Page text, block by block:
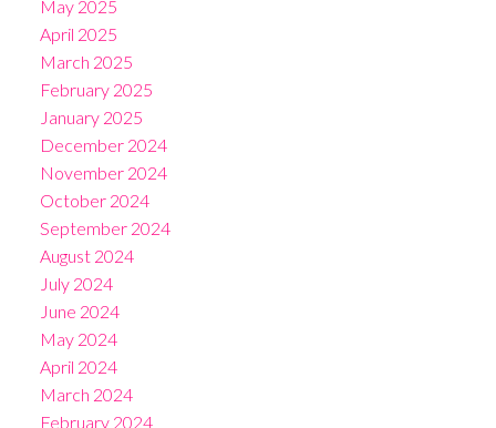
May 2025
April 2025
March 2025
February 2025
January 2025
December 2024
November 2024
October 2024
September 2024
August 2024
July 2024
June 2024
May 2024
April 2024
March 2024
February 2024